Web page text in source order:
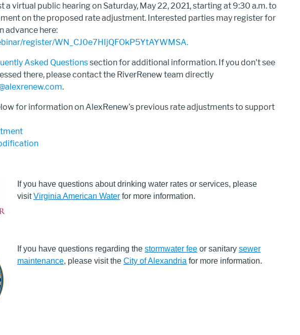
a virtual public hearing on Saturday, May 22, 2021, starting at 9:30 a.m. to
on the proposed rate adjustment. Interested parties may register for
advance here:
register/WN_CJ0e7HIjQFOkP5YtAYWMSA.
Asked Questionssection for additional information. If you don't see
there, please contact the RiverRenew team directly
.
for information on AlexRenew’s previous rate adjustments to support
If you have questions about drinking water rates or services, please
visitVirginia American Water for more information.
If you have questions regarding the stormwater fee or sanitary sewer
maintenance, please visit the City of Alexandria for more information.